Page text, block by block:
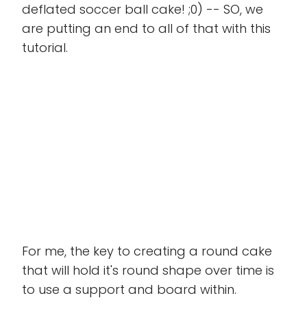
deflated soccer ball cake! ;0) -- SO, we
are putting an end to all of that with this
tutorial.
For me, the key to creating a round cake
that will hold it's round shape over time is
to use a support and board within.